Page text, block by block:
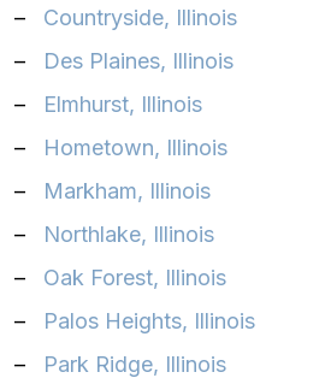
–
Countryside, Illinois
–
Des Plaines, Illinois
–
Elmhurst, Illinois
–
Hometown, Illinois
–
Markham, Illinois
–
Northlake, Illinois
–
Oak Forest, Illinois
–
Palos Heights, Illinois
–
Park Ridge, Illinois